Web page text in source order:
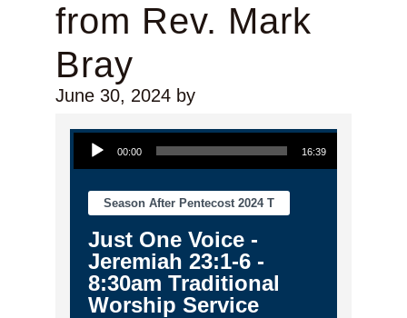
from Rev. Mark
Bray
June 30, 2024by
Audio Player
00:00 16:39
Season After Pentecost 2024 T
Just One Voice -
Jeremiah 23:1-6 -
8:30am Traditional
Worship Service